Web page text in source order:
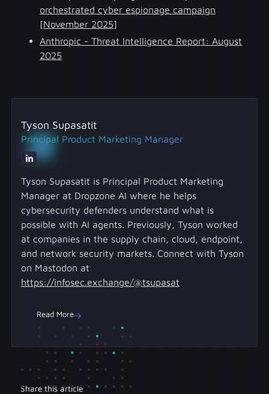
orchestrated cyber espionage campaign
[November 2025]
Anthropic - Threat Intelligence Report: August
2025
Tyson Supasatit
Principal Product Marketing Manager
Tyson Supasatit is Principal Product Marketing
Manager at Dropzone AI where he helps
cybersecurity defenders understand what is
possible with AI agents. Previously, Tyson worked
at companies in the supply chain, cloud, endpoint,
and network security markets. Connect with Tyson
on Mastodon at
https://infosec.exchange/@tsupasat
Read More
Share this article